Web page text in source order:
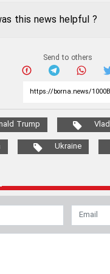
this news helpful ?
Send to others
Trump
Ukraine